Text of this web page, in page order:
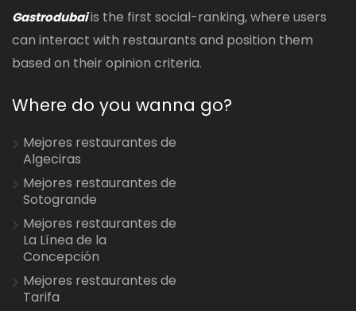
Gastrodubaiis the first social-ranking, where users
can interact with restaurants and position them
based on their opinion criteria.
Where do you wanna go?
Mejores restaurantes de
Algeciras
Mejores restaurantes de
Sotogrande
Mejores restaurantes de
La Línea de la
Concepción
Mejores restaurantes de
Tarifa